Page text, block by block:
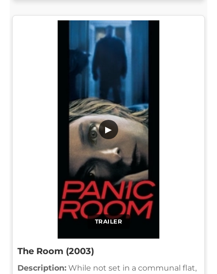
TRAILER
▶
The Room (2003)
Description: While not set in a communal flat,